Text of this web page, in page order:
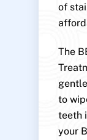
of
The
to
teeth
your